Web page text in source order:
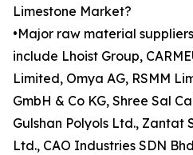
Limestone Market?
•Major raw material
include Lhoist Group,
Limited, Omya AG, RSMM
GmbH & Co KG, Shree Sal
Gulshan Polyols Ltd., Zantat
Ltd., CAO Industries SDN